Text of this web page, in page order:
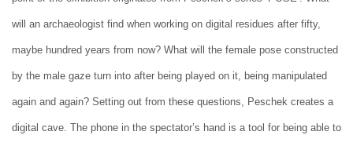
will an archaeologist find when working on digital residues after fifty,
maybe hundred years from now? What will the female pose constructed
by the male gaze turn into after being played on it, being manipulated
again and again? Setting out from these questions, Peschek creates a
digital cave. The phone in the spectator’s hand is a tool for being able to